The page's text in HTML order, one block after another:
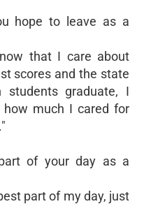
hope to leave as a
that I care about
scores and the state
students graduate, I
how much I cared for
of your day as a
part of my day, just